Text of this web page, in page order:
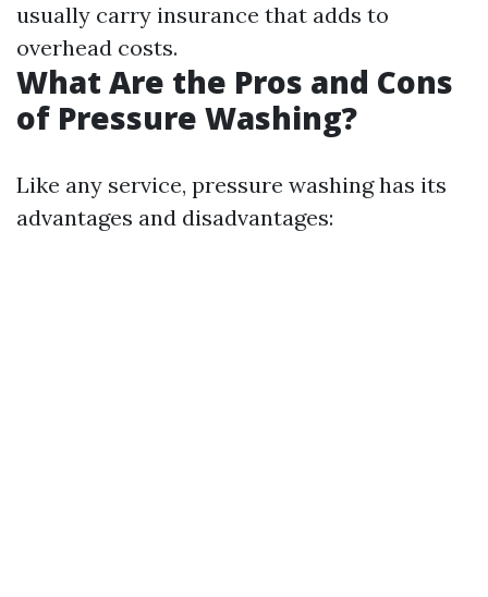
usually carry insurance that adds to
overhead costs.
What Are the Pros and Cons
of Pressure Washing?
Like any service, pressure washing has its
advantages and disadvantages: